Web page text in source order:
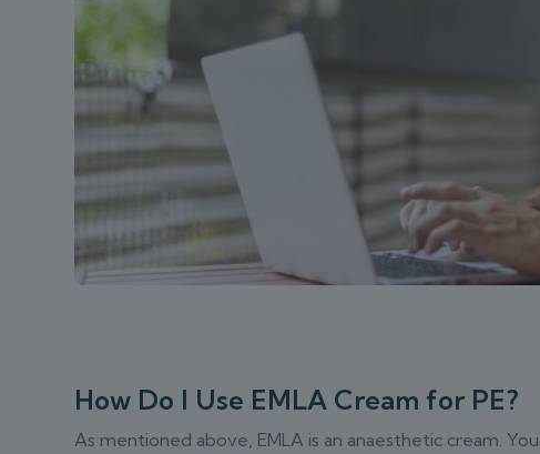
How Do I Use EMLA Cream for PE?
As mentioned above, EMLA is an anaesthetic cream.